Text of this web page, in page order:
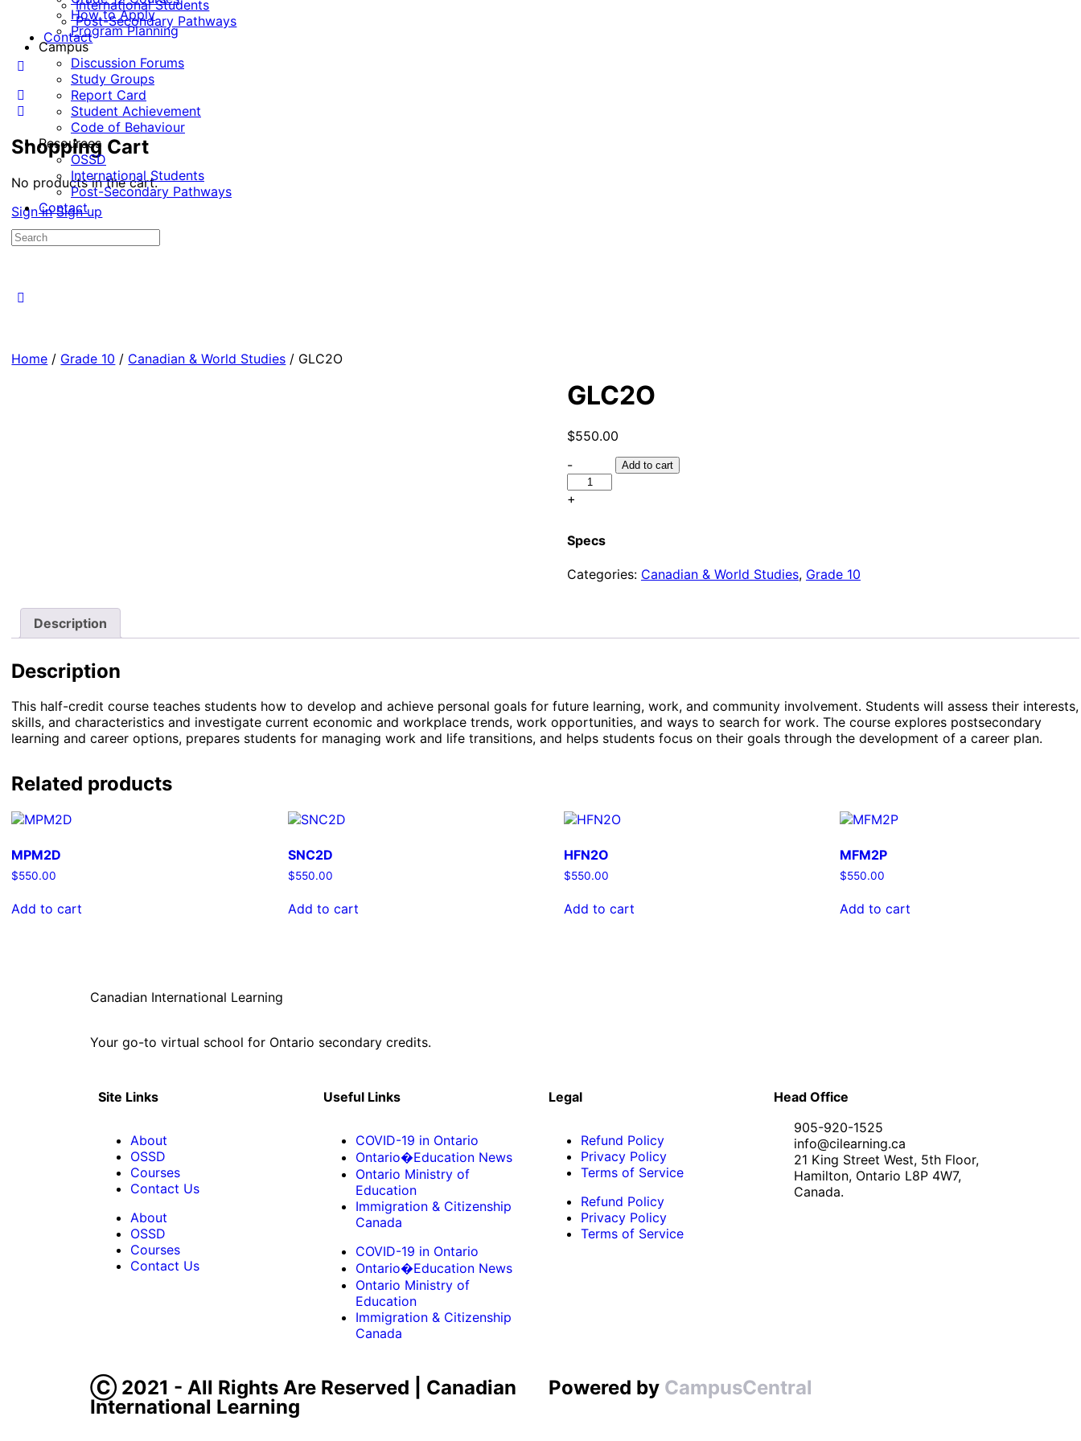
International Students
Post-Secondary Pathways
Contact
Shopping Cart
No products in the cart.
Sign in Sign up
How to Apply
Program Planning
Campus
Discussion Forums
Study Groups
Report Card
Student Achievement
Code of Behaviour
Resources
OSSD
International Students
Post-Secondary Pathways
Contact
Home / Grade 10 / Canadian & World Studies / GLC2O
GLC2O
$550.00
-
+
Add to cart
Specs
Categories: Canadian & World Studies, Grade 10
Description
Description
This half-credit course teaches students how to develop and achieve personal goals for future learning, work, and community involvement. Students will assess their interests,
skills, and characteristics and investigate current economic and workplace trends, work opportunities, and ways to search for work. The course explores postsecondary
learning and career options, prepares students for managing work and life transitions, and helps students focus on their goals through the development of a career plan.
Related products
MPM2D
$550.00
Add to cart
SNC2D
$550.00
Add to cart
HFN2O
$550.00
Add to cart
MFM2P
$550.00
Add to cart
Canadian International Learning
Your go-to virtual school for Ontario secondary credits.
Site Links
About
OSSD
Courses
Contact Us
About
OSSD
Courses
Contact Us
Useful Links
COVID-19 in Ontario
Ontario�Education News
Ontario Ministry of
Education
Immigration & Citizenship
Canada
COVID-19 in Ontario
Ontario�Education News
Ontario Ministry of
Education
Immigration & Citizenship
Canada
Legal
Refund Policy
Privacy Policy
Terms of Service
Refund Policy
Privacy Policy
Terms of Service
Head Office
905-920-1525
info@cilearning.ca
21 King Street West, 5th Floor,
Hamilton, Ontario L8P 4W7,
Canada.
Ⓒ 2021 - All Rights Are Reserved | Canadian
International Learning
Powered by CampusCentral